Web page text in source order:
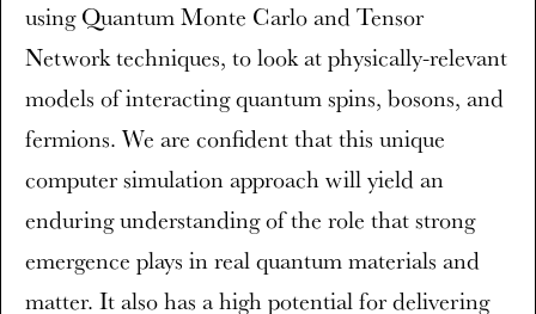
using Quantum Monte Carlo and Tensor
Network techniques, to look at physically-relevant
models of interacting quantum spins, bosons, and
fermions. We are confident that this unique
computer simulation approach will yield an
enduring understanding of the role that strong
emergence plays in real quantum materials and
matter. It also has a high potential for delivering